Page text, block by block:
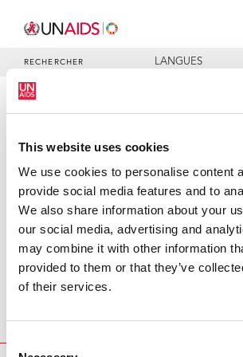
This website uses cookies
We use cookies to personalise content
provide social media features and to
We also share information about your
our social media, advertising and
may combine it with other information
provided to them or that they’ve
of their services.
Consent
RECHERCHER LANGUES
UNAIDS and Thai
services
Today the Joint United Nations
(UNAIDS) signed an agreement to
uniformed services with Thailand’s
General Chetta Thanajaro and the
Health, Mrs. Sudarat Keyuraphan.